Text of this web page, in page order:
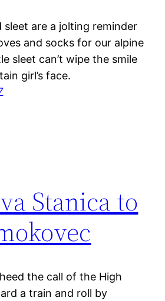
sleet are a jolting reminder
and socks for our alpine
sleet can’t wipe the smile
girl’s face.
Stanica to
the call of the High
a train and roll by